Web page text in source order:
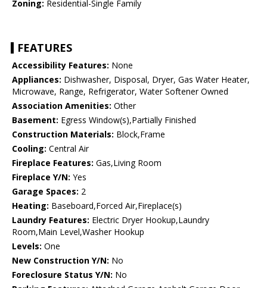
Zoning: Residential-Single Family
FEATURES
Accessibility Features: None
Appliances: Dishwasher, Disposal, Dryer, Gas Water Heater,
Microwave, Range, Refrigerator, Water Softener Owned
Association Amenities: Other
Basement: Egress Window(s),Partially Finished
Construction Materials: Block,Frame
Cooling: Central Air
Fireplace Features: Gas,Living Room
Fireplace Y/N: Yes
Garage Spaces: 2
Heating: Baseboard,Forced Air,Fireplace(s)
Laundry Features: Electric Dryer Hookup,Laundry
Room,Main Level,Washer Hookup
Levels: One
New Construction Y/N: No
Foreclosure Status Y/N: No